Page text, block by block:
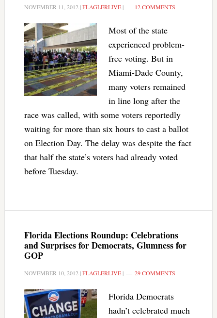
NOVEMBER 11, 2012 |FLAGLERLIVE| 12 COMMENTS
Most of the state
experienced problem-
free voting. But in
Miami-Dade County,
many voters remained
in line long after the
race was called, with some voters reportedly
waiting for more than six hours to cast a ballot
on Election Day. The delay was despite the fact
that half the state’s voters had already voted
before Tuesday.
Florida Elections Roundup: Celebrations
and Surprises for Democrats, Glumness for
GOP
NOVEMBER 10, 2012 |FLAGLERLIVE| 29 COMMENTS
Florida Democrats
hadn’t celebrated much